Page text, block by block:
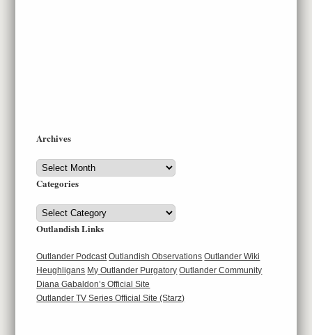
Archives
Archives
Categories
Categories
Outlandish Links
Outlander Podcast Outlandish Observations Outlander Wiki
Heughligans My Outlander Purgatory Outlander Community
Diana Gabaldon’s Official Site
Outlander TV Series Official Site (Starz)